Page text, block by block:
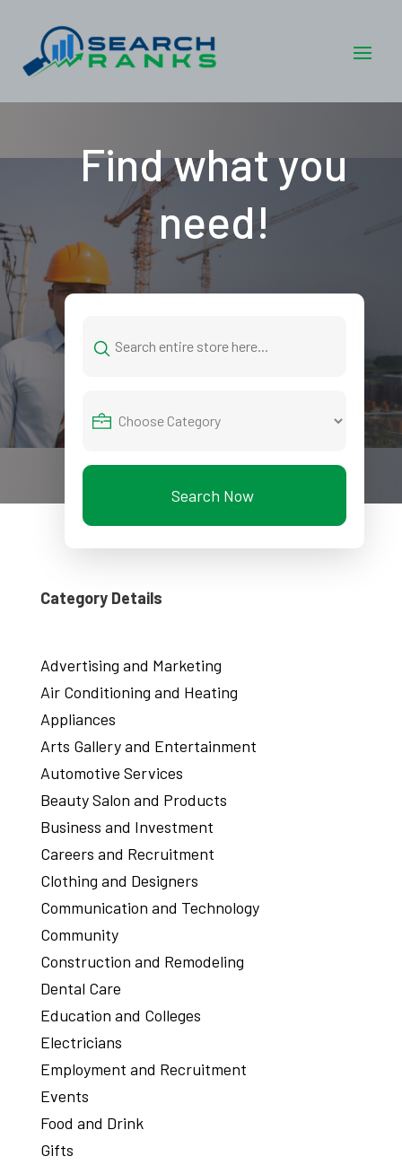
Find what you
need!
for
Search Now
Category Details
Advertising and Marketing
Air Conditioning and Heating
Appliances
Arts Gallery and Entertainment
Automotive Services
Beauty Salon and Products
Business and Investment
Careers and Recruitment
Clothing and Designers
Communication and Technology
Community
Construction and Remodeling
Dental Care
Education and Colleges
Electricians
Employment and Recruitment
Events
Food and Drink
Gifts